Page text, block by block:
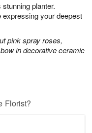
planter.
your deepest
pink spray roses,
in decorative ceramic
Florist?